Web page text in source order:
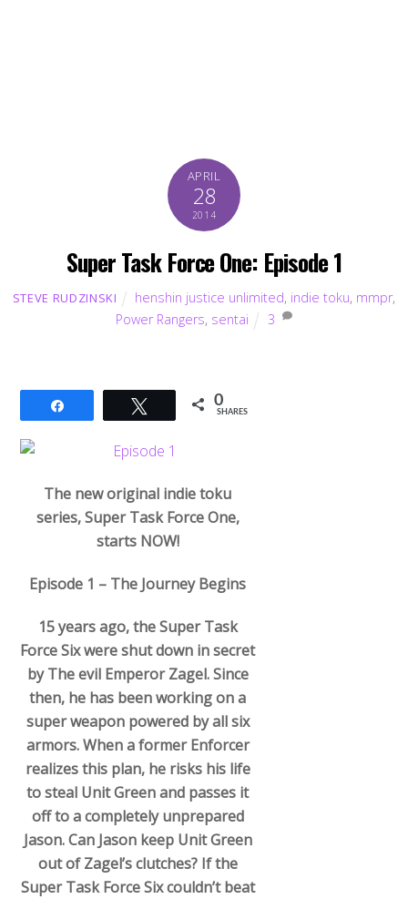
APRIL
28
2014
Super Task Force One: Episode 1
STEVE RUDZINSKI henshin justice unlimited, indie toku, mmpr,
Power Rangers, sentai 3
Tweet 0
SHARES
The new original indie toku
series, Super Task Force One,
starts NOW!
Episode 1 – The Journey Begins
15 years ago, the Super Task
Force Six were shut down in secret
by The evil Emperor Zagel. Since
then, he has been working on a
super weapon powered by all six
armors. When a former Enforcer
realizes this plan, he risks his life
to steal Unit Green and passes it
off to a completely unprepared
Jason. Can Jason keep Unit Green
out of Zagel’s clutches? If the
Super Task Force Six couldn’t beat